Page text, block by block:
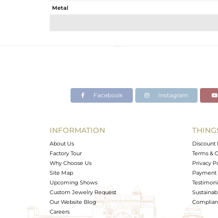
Metal
Avl. Pcs
Facebook Instagram
INFORMATION
About Us
Factory Tour
Why Choose Us
Site Map
Upcoming Shows
Custom Jewelry Request
Our Website Blog
Careers
Discount
Terms &
Privacy
Payment